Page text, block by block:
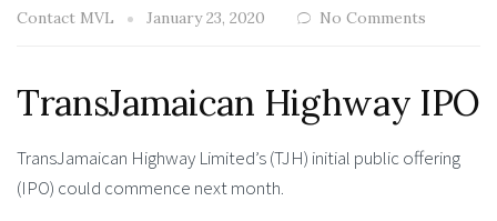
Contact MVL January 23, 2020 No Comments
TransJamaican Highway IPO
TransJamaican Highway Limited’s (TJH) initial public offering
(IPO) could commence next month.